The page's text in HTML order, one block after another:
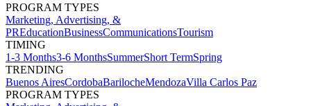
PROGRAM TYPES
Marketing, Advertising, &
PREducationBusinessCommunicationsTourism
TIMING
1-3 Months3-6 MonthsSummerShort TermSpring
TRENDING
Buenos AiresCordobaBarilocheMendozaVilla Carlos Paz
PROGRAM TYPES